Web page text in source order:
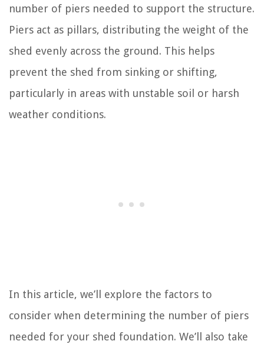
number of piers needed to support the structure.
Piers act as pillars, distributing the weight of the
shed evenly across the ground. This helps
prevent the shed from sinking or shifting,
particularly in areas with unstable soil or harsh
weather conditions.
In this article, we’ll explore the factors to
consider when determining the number of piers
needed for your shed foundation. We’ll also take